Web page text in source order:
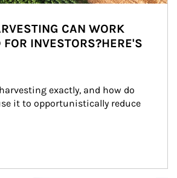
CAN WORK
INVESTORS?HERE'S
exactly, and how do
it to opportunistically reduce